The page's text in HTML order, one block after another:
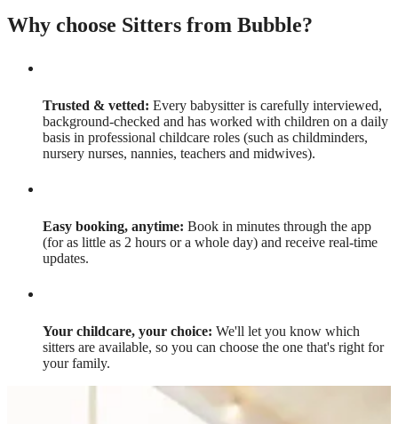
Why choose Sitters from Bubble?
Trusted & vetted: Every babysitter is carefully interviewed,
background-checked and has worked with children on a daily
basis in professional childcare roles (such as childminders,
nursery nurses, nannies, teachers and midwives).
Easy booking, anytime: Book in minutes through the app
(for as little as 2 hours or a whole day) and receive real-time
updates.
Your childcare, your choice: We'll let you know which
sitters are available, so you can choose the one that's right for
your family.